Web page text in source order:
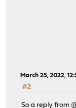
March 25, 2022,
#2
So a reply from